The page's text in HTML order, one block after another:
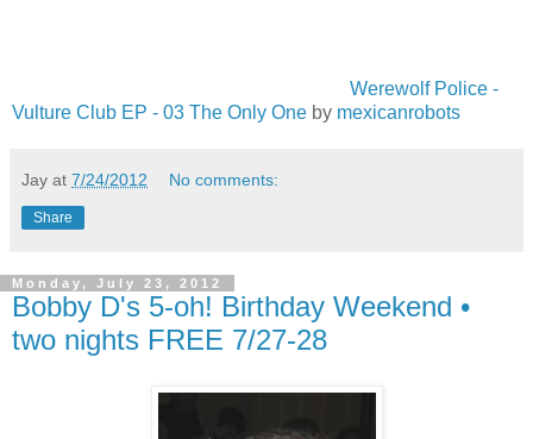
Werewolf Police -
Vulture Club EP - 03 The Only One by mexicanrobots
Jay at 7/24/2012 No comments:
Share
Monday, July 23, 2012
Bobby D's 5-oh! Birthday Weekend •
two nights FREE 7/27-28